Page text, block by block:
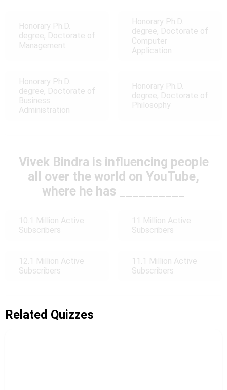
Honorary Ph.D.
degree, Doctorate of
Management
Honorary Ph.D.
degree, Doctorate of
Computer
Application
Honorary Ph.D.
degree, Doctorate of
Business
Administration
Honorary Ph.D.
degree, Doctorate of
Philosophy
Vivek Bindra is influencing people
all over the world on YouTube,
where he has __________
10.1 Million Active
Subscribers
11 Million Active
Subscribers
12.1 Million Active
Subscribers
11.1 Million Active
Subscribers
Related Quizzes